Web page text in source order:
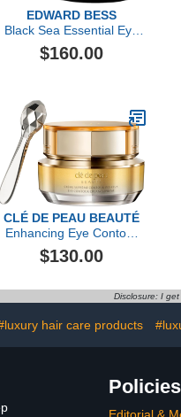
EDWARD BESS
Black Sea Essential Eye
Cream
$160.00
CLÉ DE PEAU BEAUTÉ
Enhancing Eye Contour
Cream Supreme
$130.00
Disclosure: I
hair care products
Policies